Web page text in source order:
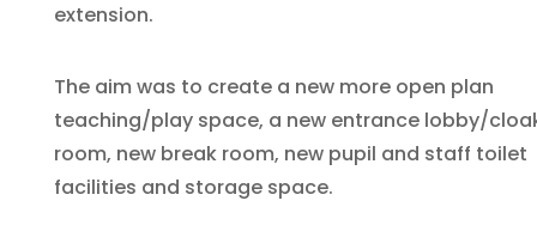
extension.
The aim was to create a new more open plan
teaching/play space, a new entrance lobby/
room, new break room, new pupil and staff toilet
facilities and storage space.